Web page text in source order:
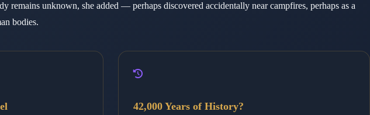
unknown, she added — perhaps discovered accidentally near campfires, perhaps as a
bodies.
42,000 Years of History?